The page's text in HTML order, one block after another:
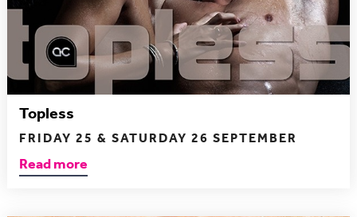
Topless
FRIDAY 25 & SATURDAY 26 SEPTEMBER
Read more